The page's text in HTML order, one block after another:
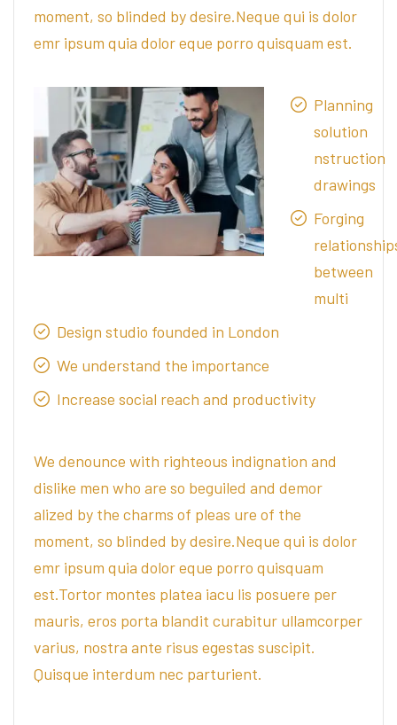
moment, so blinded by desire.Neque qui is dolor
emr ipsum quia dolor eque porro quisquam est.
Planning
solution
nstruction
drawings
Forging
between
multi
Design studio founded in London
We understand the importance
Increase social reach and productivity
We denounce with righteous indignation and
dislike men who are so beguiled and demor
alized by the charms of pleas ure of the
moment, so blinded by desire.Neque qui is dolor
emr ipsum quia dolor eque porro quisquam
est.Tortor montes platea iacu lis posuere per
mauris, eros porta blandit curabitur ullamcorper
varius, nostra ante risus egestas suscipit.
Quisque interdum nec parturient.